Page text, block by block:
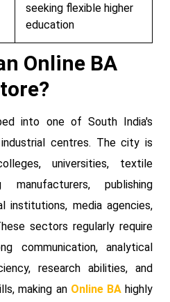
seeking flexible higher
education
Online BA
into one of South India's
centres. The city is
universities, textile
manufacturers, publishing
institutions, media agencies,
sectors regularly require
communication, analytical
research abilities, and
making an Online BAhighly